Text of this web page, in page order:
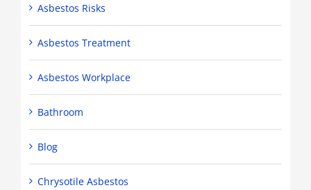
Asbestos Risks
Asbestos Treatment
Asbestos Workplace
Bathroom
Blog
Chrysotile Asbestos